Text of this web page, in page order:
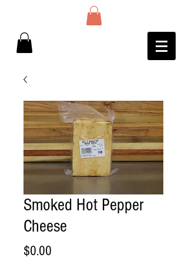
Smoked Hot Pepper
Cheese
$0.00